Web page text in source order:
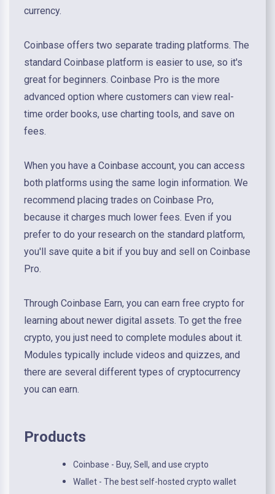
currency.
Coinbase offers two separate trading platforms. The
standard Coinbase platform is easier to use, so it's
great for beginners. Coinbase Pro is the more
advanced option where customers can view real-
time order books, use charting tools, and save on
fees.
When you have a Coinbase account, you can access
both platforms using the same login information. We
recommend placing trades on Coinbase Pro,
because it charges much lower fees. Even if you
prefer to do your research on the standard platform,
you'll save quite a bit if you buy and sell on Coinbase
Pro.
Through Coinbase Earn, you can earn free crypto for
learning about newer digital assets. To get the free
crypto, you just need to complete modules about it.
Modules typically include videos and quizzes, and
there are several different types of cryptocurrency
you can earn.
Products
Coinbase - Buy, Sell, and use crypto
Wallet - The best self-hosted crypto wallet